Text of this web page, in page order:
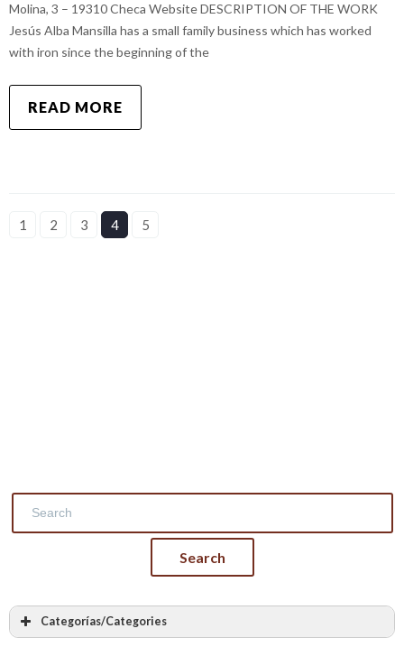
Molina, 3 – 19310 Checa Website DESCRIPTION OF THE WORK
Jesús Alba Mansilla has a small family business which has worked
with iron since the beginning of the
READ MORE
1 2 3 4 5
Categorías/Categories